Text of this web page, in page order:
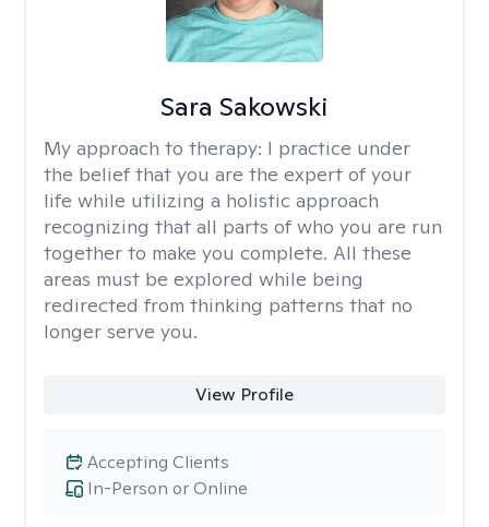
Sara Sakowski
My approach to therapy: I practice under
the belief that you are the expert of your
life while utilizing a holistic approach
recognizing that all parts of who you are run
together to make you complete. All these
areas must be explored while being
redirected from thinking patterns that no
longer serve you.
View Profile
In-Person or Online
Accepting Clients